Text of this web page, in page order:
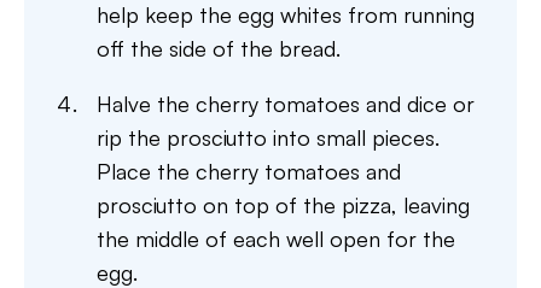
help keep the egg whites from running
off the side of the bread.
Halve the cherry tomatoes and dice or
rip the prosciutto into small pieces.
Place the cherry tomatoes and
prosciutto on top of the pizza, leaving
the middle of each well open for the
egg.